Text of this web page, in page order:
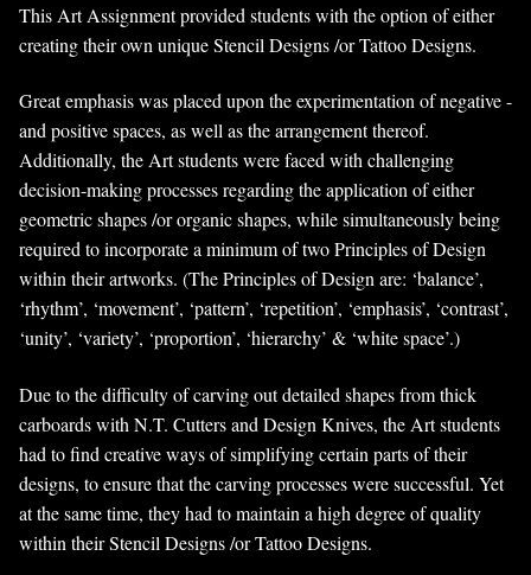
This Art Assignment provided students with the option of either
creating their own unique Stencil Designs /or Tattoo Designs.
Great emphasis was placed upon the experimentation of negative -
and positive spaces, as well as the arrangement thereof.
Additionally, the Art students were faced with challenging
decision-making processes regarding the application of either
geometric shapes /or organic shapes, while simultaneously being
required to incorporate a minimum of two Principles of Design
within their artworks. (The Principles of Design are: ‘balance’,
‘rhythm’, ‘movement’, ‘pattern’, ‘repetition’, ‘emphasis’, ‘contrast’,
‘unity’, ‘variety’, ‘proportion’, ‘hierarchy’ & ‘white space’.)
Due to the difficulty of carving out detailed shapes from thick
carboards with N.T. Cutters and Design Knives, the Art students
had to find creative ways of simplifying certain parts of their
designs, to ensure that the carving processes were successful. Yet
at the same time, they had to maintain a high degree of quality
within their Stencil Designs /or Tattoo Designs.